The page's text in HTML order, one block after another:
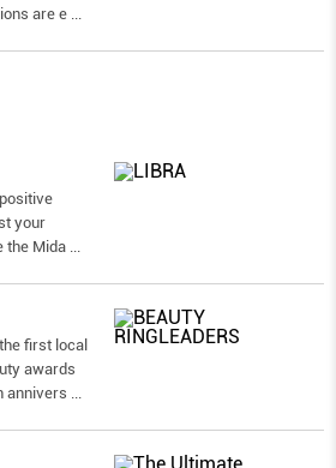
are e
your
the Mida
first local
awards
annivers